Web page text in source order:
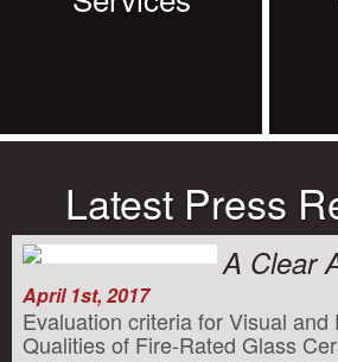
Latest Press
A Clear
April 1st, 2017
Evaluation criteria for Visual and
Qualities of Fire-Rated Glass